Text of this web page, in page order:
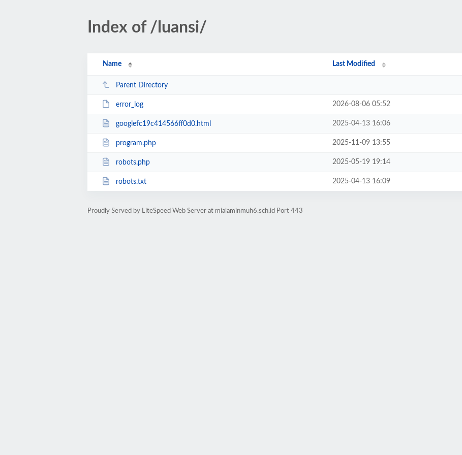
Index of /luansi/
Name Last Modified
Parent Directory
error_log 2026-08-06 05:52
googlefc19c414566ff0d0.html 2025-04-13 16:06
program.php 2025-11-09 13:55
robots.php 2025-05-19 19:14
robots.txt 2025-04-13 16:09
Proudly Served by LiteSpeed Web Server at mialaminmuh6.sch.id Port 443